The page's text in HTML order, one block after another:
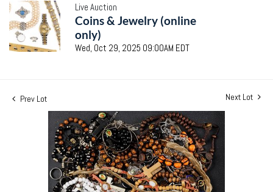
Live Auction
Coins & Jewelry (online
only)
Wed, Oct 29, 2025 09:00AM EDT
Prev Lot Next Lot